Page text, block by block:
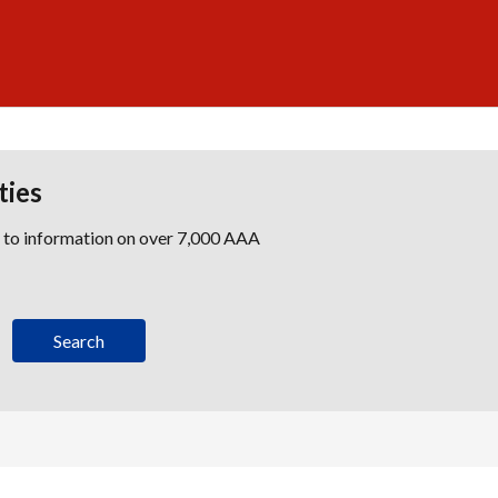
information on over 7,000 AAA